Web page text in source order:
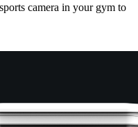
camera in your gym to